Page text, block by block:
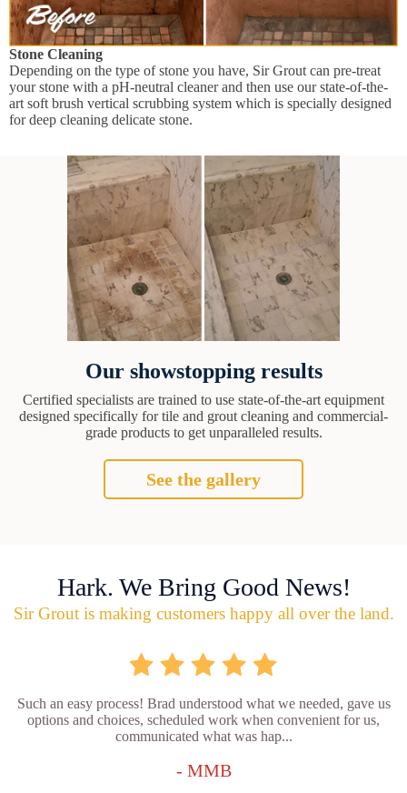
Stone Cleaning
Depending on the type of stone you have, Sir Grout can pre-treat
your stone with a pH-neutral cleaner and then use our state-of-the-
art soft brush vertical scrubbing system which is specially designed
for deep cleaning delicate stone.
Our showstopping results
Certified specialists are trained to use state-of-the-art equipment
designed specifically for tile and grout cleaning and commercial-
grade products to get unparalleled results.
See the gallery
Hark. We Bring Good News!
Sir Grout is making customers happy all over the land.
Such an easy process! Brad understood what we needed, gave us
options and choices, scheduled work when convenient for us,
communicated what was hap...
- MMB